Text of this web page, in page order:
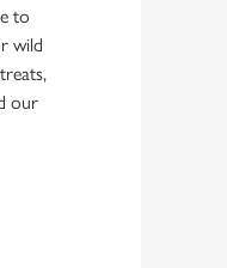
to
wild
our